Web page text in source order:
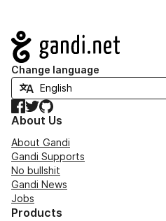
Navigation
Change language
Facebook
TwitterGitHub
About Us
About Gandi
Gandi Supports
No bullshit
Gandi News
Jobs
Products